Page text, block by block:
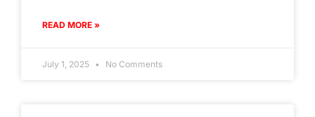
READ MORE »
July 1, 2025 No Comments